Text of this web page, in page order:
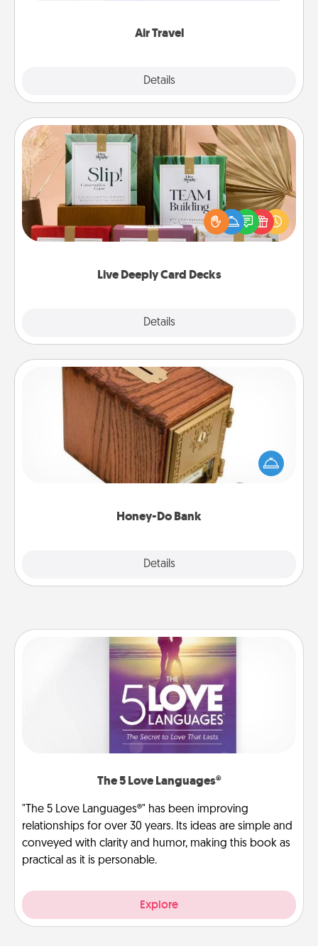
Air Travel
Details
Live Deeply Card Decks
Details
Live Deeply Card Decks
Create new memories with your loved ones using
the best-selling Live Deeply card decks! Need a
good laugh? Try Slip! Run out of stories to share?
Life Stories has got you covered. Explore topics
Honey-Do Bank
Details
Honey-Do Bank
Acts of Service got you stumped? Designate a
"Honey-Do" Bank in your home and ask your
spouse to add suggestions. Every so often, choose
The 5 Love Languages®
"The 5 Love Languages®" has been improving
relationships for over 30 years. Its ideas are simple and
conveyed with clarity and humor, making this book as
practical as it is personable.
Explore